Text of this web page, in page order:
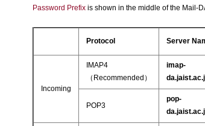
Password Prefix is shown in the middle of the Mail-
Protocol Server
Incoming
IMAP4
（Recommended）
imap-
POP3
pop-